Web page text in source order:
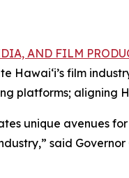
AND FILM
Hawai‘i’s film
platforms; aligning
unique avenues
said